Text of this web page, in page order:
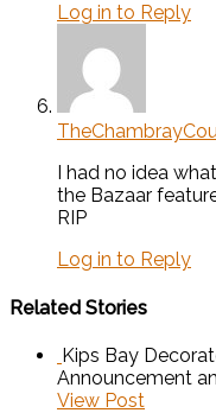
Log in to Reply
I had no idea
the Bazaar
RIP
Log in to Reply
Related Stories
Kips Bay
Announcement
View Post